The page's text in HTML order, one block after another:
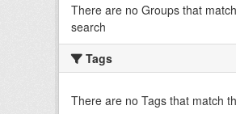
There are no Groups that
search
Tags
There are no Tags that match